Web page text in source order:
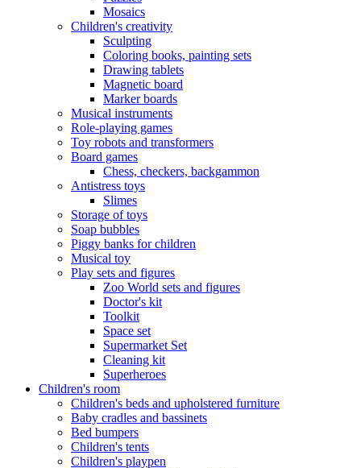
Mosaics
Children's creativity
Sculpting
Coloring books, painting sets
Drawing tablets
Magnetic board
Marker boards
Musical instruments
Role-playing games
Toy robots and transformers
Board games
Chess, checkers, backgammon
Antistress toys
Slimes
Storage of toys
Soap bubbles
Piggy banks for children
Musical toy
Play sets and figures
Zoo World sets and figures
Doctor's kit
Toolkit
Space set
Supermarket Set
Cleaning kit
Superheroes
Children's room
Children's beds and upholstered furniture
Baby cradles and bassinets
Bed bumpers
Children's tents
Children's playpen